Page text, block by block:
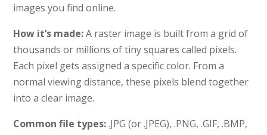
images you find online.
How it’s made:A raster image is built from a grid of
thousands or millions of tiny squares called pixels.
Each pixel gets assigned a specific color. From a
normal viewing distance, these pixels blend together
into a clear image.
Common file types:.JPG (or .JPEG), .PNG, .GIF, .BMP,